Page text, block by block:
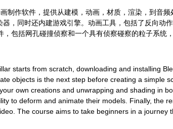
制作软件，提供从建模，动画，材质，渲染，到音频
，同时还内建游戏引擎。动画工具，包括了反向动
包括网孔碰撞侦察和一个具有侦察碰察的粒子系统
starts from scratch, downloading and installing
objects is the next step before creating a simple
own creations and unwrapping and shading in
to deform and animate their models. Finally, the
The course aims to take beginners in a journey